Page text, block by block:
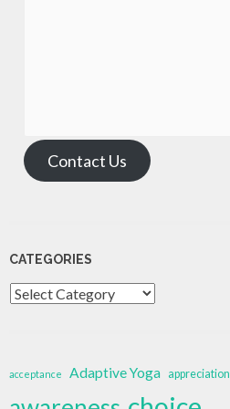
Contact Us
CATEGORIES
Categories
acceptance Adaptive Yoga appreciation